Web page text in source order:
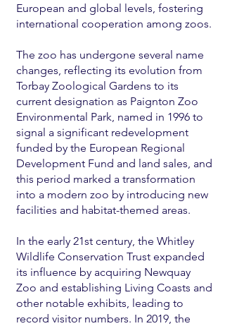
European and global levels, fostering
international cooperation among zoos.
The zoo has undergone several name
changes, reflecting its evolution from
Torbay Zoological Gardens to its
current designation as Paignton Zoo
Environmental Park, named in 1996 to
signal a significant redevelopment
funded by the European Regional
Development Fund and land sales, and
this period marked a transformation
into a modern zoo by introducing new
facilities and habitat-themed areas.
In the early 21st century, the Whitley
Wildlife Conservation Trust expanded
its influence by acquiring Newquay
Zoo and establishing Living Coasts and
other notable exhibits, leading to
record visitor numbers. In 2019, the